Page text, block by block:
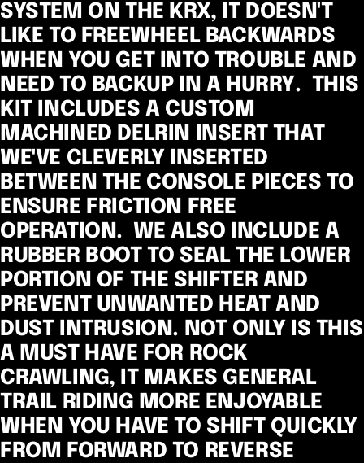
SYSTEM ON THE KRX, IT DOESN'T
LIKE TO FREEWHEEL BACKWARDS
WHEN YOU GET INTO TROUBLE AND
NEED TO BACKUP IN A HURRY. THIS
KIT INCLUDES A CUSTOM
MACHINED DELRIN INSERT THAT
WE'VE CLEVERLY INSERTED
BETWEEN THE CONSOLE PIECES TO
ENSURE FRICTION FREE
OPERATION. WE ALSO INCLUDE A
RUBBER BOOT TO SEAL THE LOWER
PORTION OF THE SHIFTER AND
PREVENT UNWANTED HEAT AND
DUST INTRUSION. NOT ONLY IS THIS
A MUST HAVE FOR ROCK
CRAWLING, IT MAKES GENERAL
TRAIL RIDING MORE ENJOYABLE
WHEN YOU HAVE TO SHIFT QUICKLY
FROM FORWARD TO REVERSE